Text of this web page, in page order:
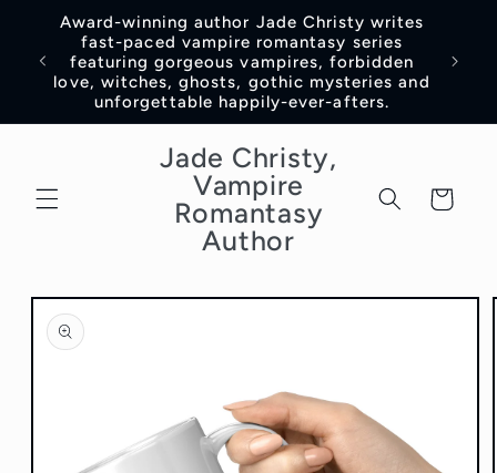
Skip to
content
Award-winning author Jade Christy writes
fast-paced vampire romantasy series
featuring gorgeous vampires, forbidden
love, witches, ghosts, gothic mysteries and
unforgettable happily-ever-afters.
Jade Christy,
Vampire
Romantasy
Author
Cart
Skip to
product
information